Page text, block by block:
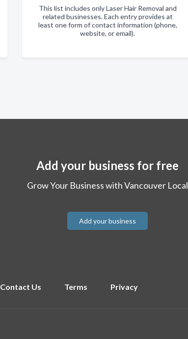
This list includes only Laser Hair Removal and
related businesses. Each entry provides at
least one form of contact information (phone,
website, or email).
Add your business for free
Grow Your Business with Vancouver Local
Add your business
Contact Us Terms Privacy